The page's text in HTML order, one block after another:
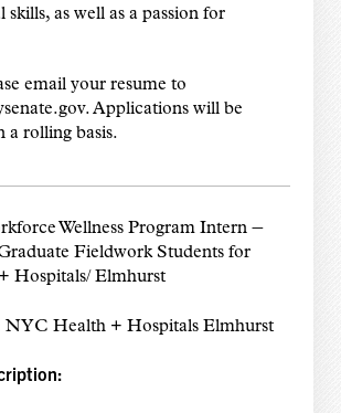
skills, as well as a passion for
email your resume to
Applications will be
a rolling basis.
Wellness Program Intern –
Fieldwork Students for
Hospitals/ Elmhurst
NYC Health + Hospitals Elmhurst